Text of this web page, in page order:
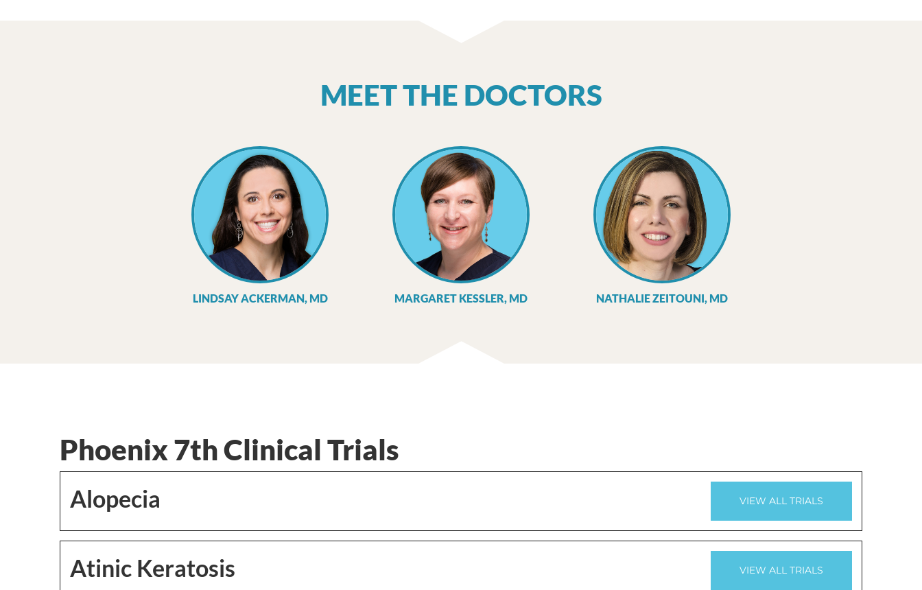
MEET THE DOCTORS
LINDSAY ACKERMAN, MD MARGARET KESSLER, MD NATHALIE ZEITOUNI, MD
Phoenix 7th Clinical Trials
Alopecia VIEW ALL TRIALS
Atinic Keratosis VIEW ALL TRIALS